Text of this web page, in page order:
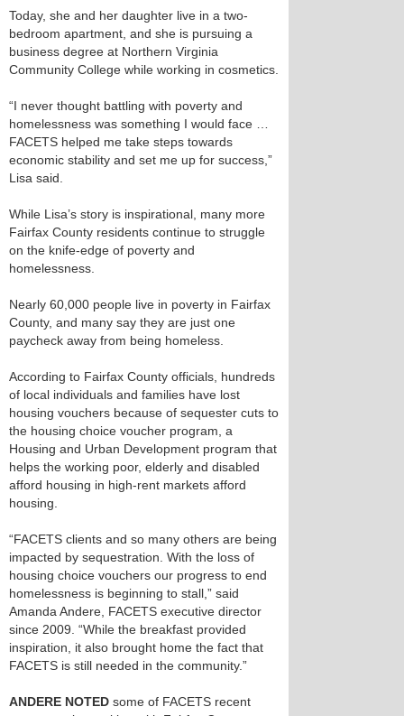
Today, she and her daughter live in a two-
bedroom apartment, and she is pursuing a
business degree at Northern Virginia
Community College while working in cosmetics.
“I never thought battling with poverty and
homelessness was something I would face …
FACETS helped me take steps towards
economic stability and set me up for success,”
Lisa said.
While Lisa’s story is inspirational, many more
Fairfax County residents continue to struggle
on the knife-edge of poverty and
homelessness.
Nearly 60,000 people live in poverty in Fairfax
County, and many say they are just one
paycheck away from being homeless.
According to Fairfax County officials, hundreds
of local individuals and families have lost
housing vouchers because of sequester cuts to
the housing choice voucher program, a
Housing and Urban Development program that
helps the working poor, elderly and disabled
afford housing in high-rent markets afford
housing.
“FACETS clients and so many others are being
impacted by sequestration. With the loss of
housing choice vouchers our progress to end
homelessness is beginning to stall,” said
Amanda Andere, FACETS executive director
since 2009. “While the breakfast provided
inspiration, it also brought home the fact that
FACETS is still needed in the community.”
ANDERE NOTED some of FACETS recent